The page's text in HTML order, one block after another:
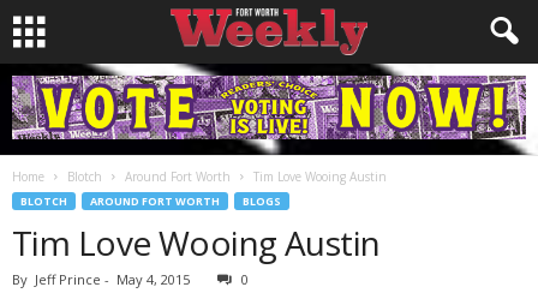
Home Blotch Around Fort Worth Tim Love Wooing Austin
BLOTCH AROUND FORT WORTH BLOGS
Tim Love Wooing Austin
By Jeff Prince - May 4, 2015 0